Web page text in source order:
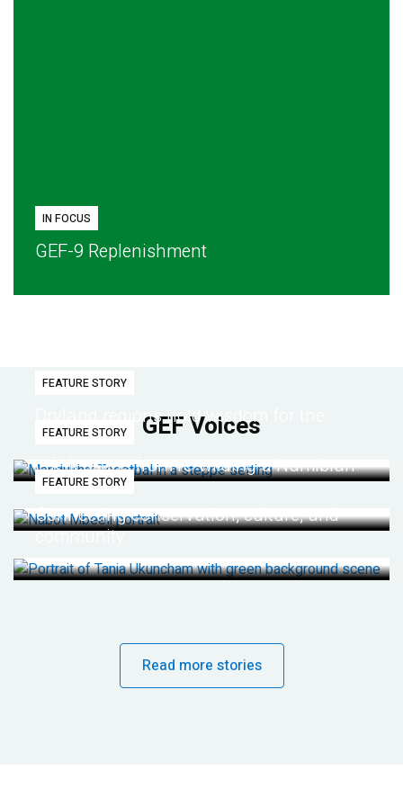
IN FOCUS
GEF-9 Replenishment
GEF Voices
FEATURE STORY
Dryland regions hold wisdom for the
future
FEATURE STORY
Life lessons from re-wilding a Namibian
desert
FEATURE STORY
Connecting conservation, culture, and
community
Read more stories